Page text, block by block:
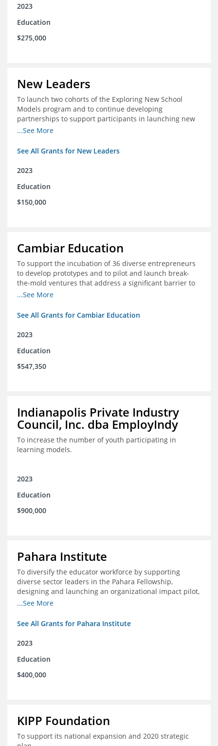
2023
Education
$275,000
New Leaders
To launch two cohorts of the Exploring New School
Models program and to continue developing
partnerships to support participants in launching new
schools.
...See More
See All Grants for New Leaders
2023
Education
$150,000
Cambiar Education
To support the incubation of 36 diverse entrepreneurs
to develop prototypes and to pilot and launch break-
the-mold ventures that address a significant barrier to
student success or access to high-quality schools at
...See More
See All Grants for Cambiar Education
2023
Education
$547,350
Indianapolis Private Industry
Council, Inc. dba EmployIndy
To increase the number of youth participating in
learning models.
2023
Education
$900,000
Pahara Institute
To diversify the educator workforce by supporting
diverse sector leaders in the Pahara Fellowship,
designing and launching an organizational impact pilot,
and facilitating an evaluation collaborative.
...See More
See All Grants for Pahara Institute
2023
Education
$400,000
KIPP Foundation
To support its national expansion and 2020 strategic